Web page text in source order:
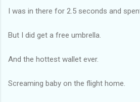
I was in there for 2.5 seconds and
But I did get a free umbrella.
And the hottest wallet ever.
Screaming baby on the flight home.